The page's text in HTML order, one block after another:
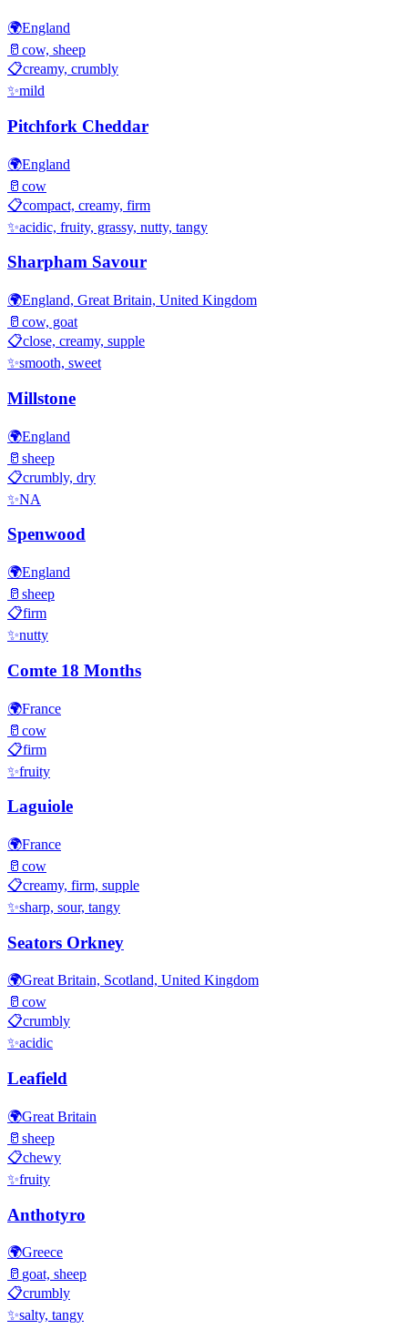
🌍England
🥛 cow, sheep
📋creamy, crumbly
✨mild
Pitchfork Cheddar
🌍England
🥛 cow
📋compact, creamy, firm
✨acidic, fruity, grassy, nutty, tangy
Sharpham Savour
🌍England, Great Britain, United Kingdom
🥛 cow, goat
📋close, creamy, supple
✨smooth, sweet
Millstone
🌍England
🥛 sheep
📋crumbly, dry
✨NA
Spenwood
🌍England
🥛 sheep
📋firm
✨nutty
Comte 18 Months
🌍France
🥛 cow
📋firm
✨fruity
Laguiole
🌍France
🥛 cow
📋creamy, firm, supple
✨sharp, sour, tangy
Seators Orkney
🌍Great Britain, Scotland, United Kingdom
🥛 cow
📋crumbly
✨acidic
Leafield
🌍Great Britain
🥛 sheep
📋chewy
✨fruity
Anthotyro
🌍Greece
🥛 goat, sheep
📋crumbly
✨salty, tangy